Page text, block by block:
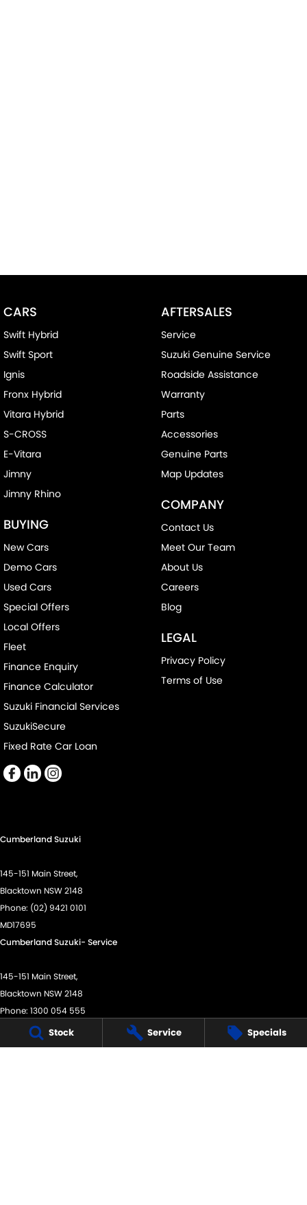
Stock Service Specials
CARS
Swift Hybrid
Swift Sport
Ignis
Fronx Hybrid
Vitara Hybrid
S-CROSS
E-Vitara
Jimny
Jimny Rhino
BUYING
New Cars
Demo Cars
Used Cars
Special Offers
Local Offers
Fleet
Finance Enquiry
Finance Calculator
Suzuki Financial Services
SuzukiSecure
Fixed Rate Car Loan
AFTERSALES
Service
Suzuki Genuine Service
Roadside Assistance
Warranty
Parts
Accessories
Genuine Parts
Map Updates
COMPANY
Contact Us
Meet Our Team
About Us
Careers
Blog
LEGAL
Privacy Policy
Terms of Use
Cumberland Suzuki
145-151 Main Street,
Blacktown NSW 2148
Phone: (02) 9421 0101
MD17695
Cumberland Suzuki- Service
145-151 Main Street,
Blacktown NSW 2148
Phone: 1300 054 555
MVRL28214
Cumberland Suzuki - Parts